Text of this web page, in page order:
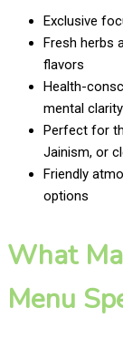
Exclusive
Fresh herbs
flavors
Health-
mental clarity
Perfect for
Jainism, or
Friendly
options
What
Menu